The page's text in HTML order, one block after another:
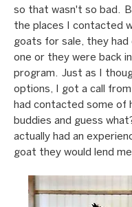
so that wasn't so bad.
the places I contacted
goats for sale, they had
one or they were back
program. Just as I
options, I got a call
had contacted some of
buddies and guess
actually had an
goat they would lend